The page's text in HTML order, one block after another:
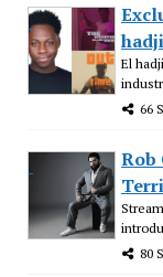
El
66
Rob
80